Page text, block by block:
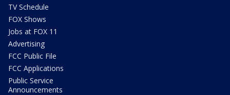
TV Schedule
FOX Shows
Jobs at FOX 11
Advertising
FCC Public File
FCC Applications
Public Service
Announcements